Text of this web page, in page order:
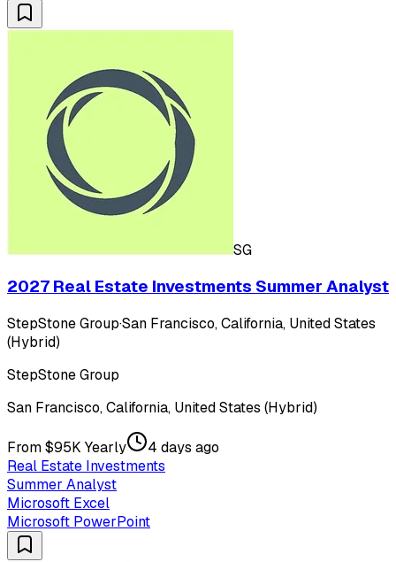
SG
2027 Real Estate Investments Summer Analyst
StepStone Group·San Francisco, California, United States
(Hybrid)
StepStone Group
San Francisco, California, United States (Hybrid)
From $95K Yearly
4 days ago
Real Estate Investments
Summer Analyst
Microsoft Excel
Microsoft PowerPoint